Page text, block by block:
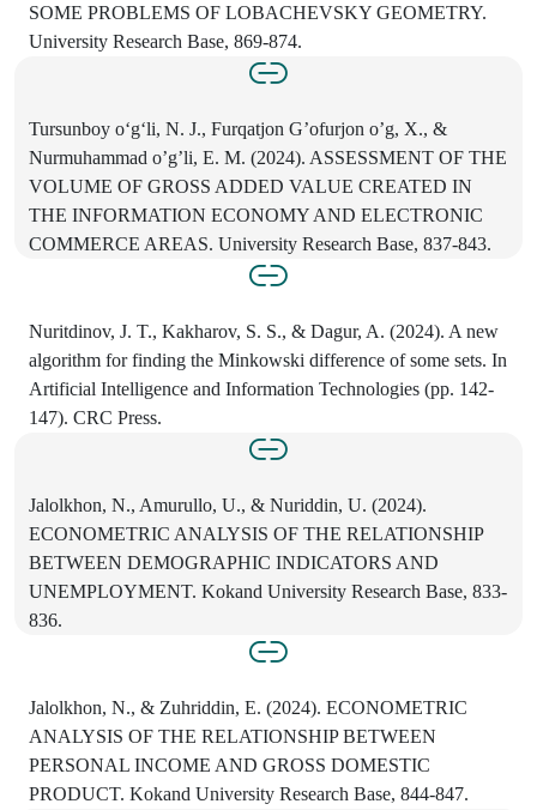
SOME PROBLEMS OF LOBACHEVSKY GEOMETRY.
University Research Base, 869-874.
Tursunboy o‘g‘li, N. J., Furqatjon G’ofurjon o’g, X., &
Nurmuhammad o’g’li, E. M. (2024). ASSESSMENT OF THE
VOLUME OF GROSS ADDED VALUE CREATED IN
THE INFORMATION ECONOMY AND ELECTRONIC
COMMERCE AREAS. University Research Base, 837-843.
Nuritdinov, J. T., Kakharov, S. S., & Dagur, A. (2024). A new
algorithm for finding the Minkowski difference of some sets. In
Artificial Intelligence and Information Technologies (pp. 142-
147). CRC Press.
Jalolkhon, N., Amurullo, U., & Nuriddin, U. (2024).
ECONOMETRIC ANALYSIS OF THE RELATIONSHIP
BETWEEN DEMOGRAPHIC INDICATORS AND
UNEMPLOYMENT. Kokand University Research Base, 833-
836.
Jalolkhon, N., & Zuhriddin, E. (2024). ECONOMETRIC
ANALYSIS OF THE RELATIONSHIP BETWEEN
PERSONAL INCOME AND GROSS DOMESTIC
PRODUCT. Kokand University Research Base, 844-847.